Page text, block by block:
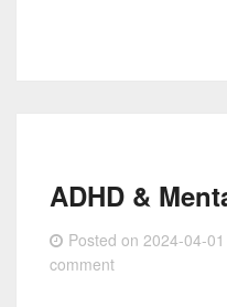
ADHD &
Posted on 2024-04-01
comment